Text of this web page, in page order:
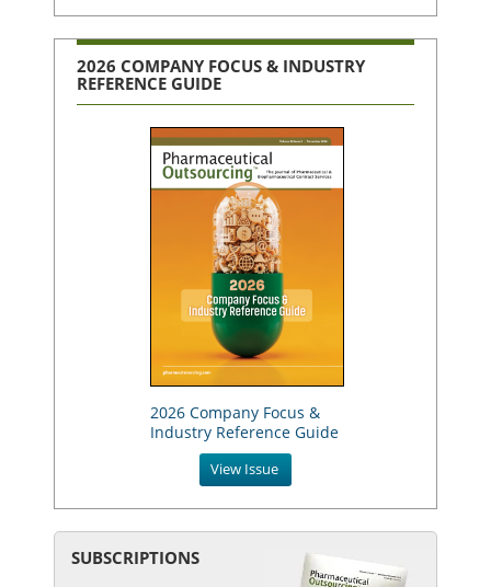
2026 COMPANY FOCUS & INDUSTRY
REFERENCE GUIDE
2026 Company Focus &
Industry Reference Guide
View Issue
SUBSCRIPTIONS